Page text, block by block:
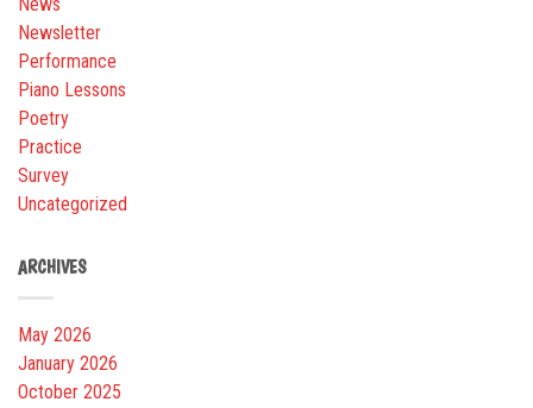
Newsletter
Performance
Piano Lessons
Poetry
Practice
Survey
Uncategorized
ARCHIVES
May 2026
January 2026
October 2025